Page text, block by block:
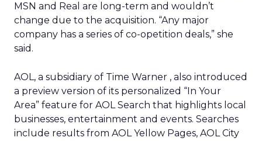
MSN and Real are long-term and wouldn’t
change due to the acquisition. “Any major
company has a series of co-opetition deals,” she
said.
AOL, a subsidiary of Time Warner , also introduced
a preview version of its personalized “In Your
Area” feature for AOL Search that highlights local
businesses, entertainment and events. Searches
include results from AOL Yellow Pages, AOL City